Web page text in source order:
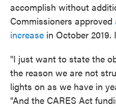
accomplish without
Commissioners approved
increase in October 2019.
"I just want to state the
the reason we are not
lights on as we have in
"And the CARES Act